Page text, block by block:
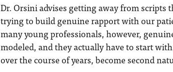
Dr. Orsini advises getting away from scripts
trying to build genuine rapport with our
many young professionals, however,
modeled, and they actually have to start
over the course of years, become second